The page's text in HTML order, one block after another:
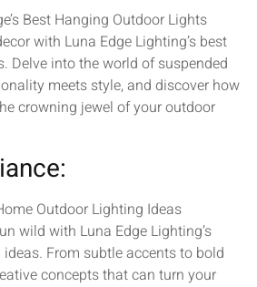
Best Hanging Outdoor Lights
with Luna Edge Lighting’s best
Delve into the world of suspended
meets style, and discover how
crowning jewel of your outdoor
Outdoor Lighting Ideas
wild with Luna Edge Lighting’s
From subtle accents to bold
concepts that can turn your